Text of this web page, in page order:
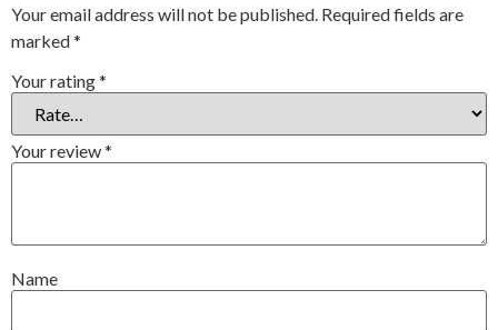
Your email address will not be published. Required fields are
marked*
Your rating*
Your review*
Name